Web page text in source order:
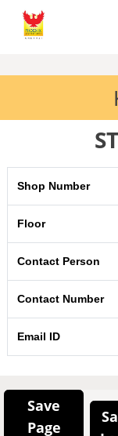
Shop Number
Floor
Contact Person
Contact Number
Email ID
Save
Page